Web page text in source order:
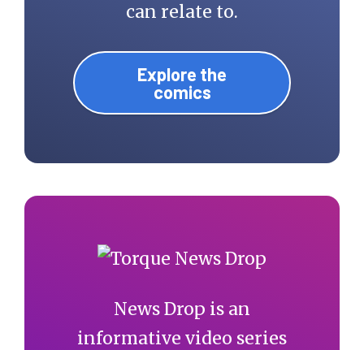
can relate to.
Explore the
comics
News Drop is an
informative video series